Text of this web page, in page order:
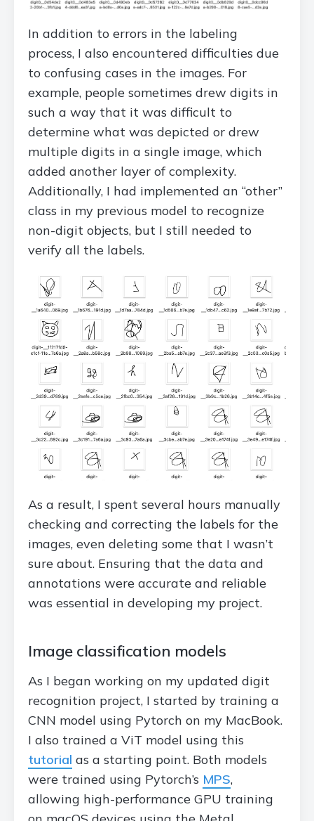
In addition to errors in the labeling
process, I also encountered difficulties due
to confusing cases in the images. For
example, people sometimes drew digits in
such a way that it was difficult to
determine what was depicted or drew
multiple digits in a single image, which
added another layer of complexity.
Additionally, I had implemented an “other”
class in my previous model to recognize
non-digit objects, but I still needed to
verify all the labels.
As a result, I spent several hours manually
checking and correcting the labels for the
images, even deleting some that I wasn’t
sure about. Ensuring that the data and
annotations were accurate and reliable
was essential in developing my project.
Image classification models
As I began working on my updated digit
recognition project, I started by training a
CNN model using Pytorch on my MacBook.
I also trained a ViT model using this
tutorial as a starting point. Both models
were trained using Pytorch’s MPS,
allowing high-performance GPU training